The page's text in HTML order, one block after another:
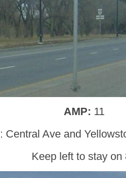
AMP: 11
: Central Ave and
Keep left to stay on